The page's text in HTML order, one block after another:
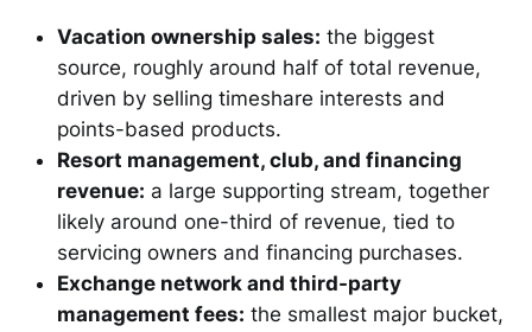
Vacation ownership sales: the biggest
source, roughly around half of total revenue,
driven by selling timeshare interests and
points-based products.
Resort management, club, and financing
revenue: a large supporting stream, together
likely around one-third of revenue, tied to
servicing owners and financing purchases.
Exchange network and third-party
management fees: the smallest major bucket,